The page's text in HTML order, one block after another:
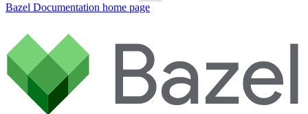
Bazel Documentation home page